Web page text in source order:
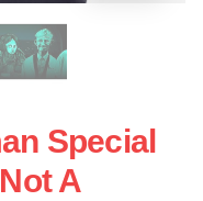
Special
A